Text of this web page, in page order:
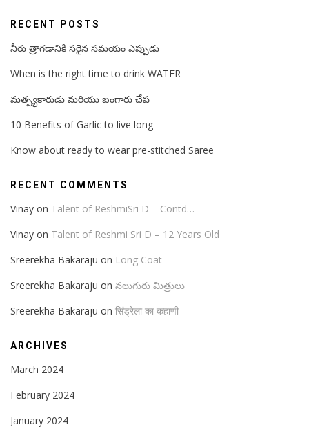
RECENT POSTS
నీరు త్రాగడానికి సరైన సమయం ఎప్పుడు
When is the right time to drink WATER
మత్స్యకారుడు మరియు బంగారు చేప
10 Benefits of Garlic to live long
Know about ready to wear pre-stitched Saree
RECENT COMMENTS
Vinay on Talent of ReshmiSri D – Contd…
Vinay on Talent of Reshmi Sri D – 12 Years Old
Sreerekha Bakaraju on Long Coat
Sreerekha Bakaraju on నలుగురు మిత్రులు
Sreerekha Bakaraju on सिंड्रेला का कहाणी
ARCHIVES
March 2024
February 2024
January 2024